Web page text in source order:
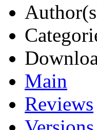
Main
Reviews